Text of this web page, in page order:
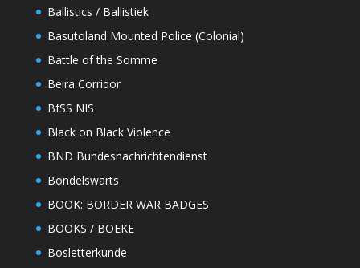
Ballistics / Ballistiek
Basutoland Mounted Police (Colonial)
Battle of the Somme
Beira Corridor
BfSS NIS
Black on Black Violence
BND Bundesnachrichtendienst
Bondelswarts
BOOK: BORDER WAR BADGES
BOOKS / BOEKE
Bosletterkunde